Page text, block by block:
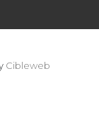
Cibleweb